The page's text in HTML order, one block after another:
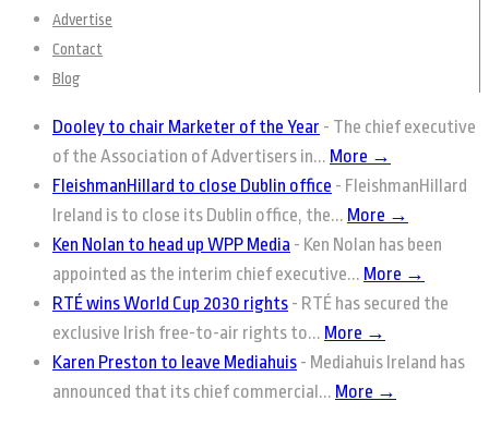
Advertise
Contact
Blog
Dooley to chair Marketer of the Year - The chief executive
of the Association of Advertisers in... More →
FleishmanHillard to close Dublin office - FleishmanHillard
Ireland is to close its Dublin office, the... More →
Ken Nolan to head up WPP Media - Ken Nolan has been
appointed as the interim chief executive... More →
RTÉ wins World Cup 2030 rights - RTÉ has secured the
exclusive Irish free-to-air rights to... More →
Karen Preston to leave Mediahuis - Mediahuis Ireland has
announced that its chief commercial... More →